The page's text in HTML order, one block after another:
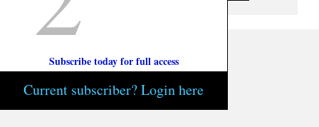
Subscribe today for full access
Current subscriber? Login here